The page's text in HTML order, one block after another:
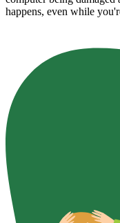
happens, even while